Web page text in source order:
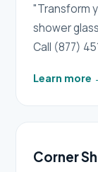
"Transform
shower
Call (877)
Learn more
Corner